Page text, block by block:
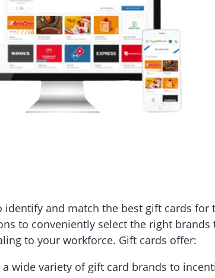
and match the best gift cards for
to conveniently select the right
to your workforce. Gift cards offer:
wide variety of gift card brands to